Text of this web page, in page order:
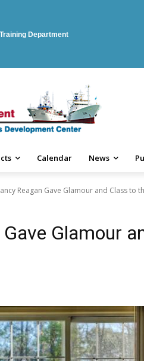
Department
Calendar News
Reagan Gave Glamour and Class to
Glamour